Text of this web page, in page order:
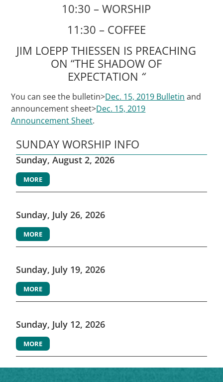
10:30 – WORSHIP
11:30 – COFFEE
JIM LOEPP THIESSEN IS PREACHING
ON “THE SHADOW OF
EXPECTATION “
You can see the bulletin>Dec. 15, 2019 Bulletin and
announcement sheet>Dec. 15, 2019
Announcement Sheet.
SUNDAY WORSHIP INFO
Sunday, August 2, 2026
MORE
Sunday, July 26, 2026
MORE
Sunday, July 19, 2026
MORE
Sunday, July 12, 2026
MORE